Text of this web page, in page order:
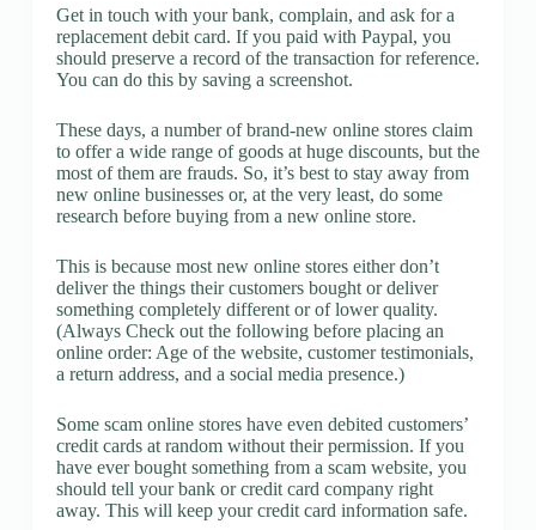
Get in touch with your bank, complain, and ask for a
replacement debit card. If you paid with Paypal, you
should preserve a record of the transaction for reference.
You can do this by saving a screenshot.
These days, a number of brand-new online stores claim
to offer a wide range of goods at huge discounts, but the
most of them are frauds. So, it’s best to stay away from
new online businesses or, at the very least, do some
research before buying from a new online store.
This is because most new online stores either don’t
deliver the things their customers bought or deliver
something completely different or of lower quality.
(Always Check out the following before placing an
online order: Age of the website, customer testimonials,
a return address, and a social media presence.)
Some scam online stores have even debited customers’
credit cards at random without their permission. If you
have ever bought something from a scam website, you
should tell your bank or credit card company right
away. This will keep your credit card information safe.